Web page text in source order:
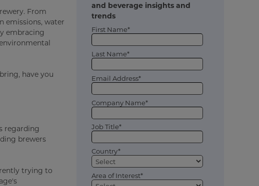
From
emissions, water
embracing
have you
regarding
brewers
trying to
and beverage insights and
trends
First Name*
Last Name*
Email Address*
Company Name*
Job Title*
Country*
Area of Interest*